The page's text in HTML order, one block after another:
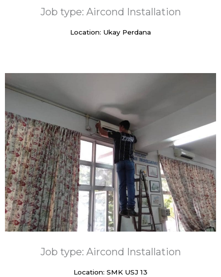
Job type: Aircond Installation
Location: Ukay Perdana
Job type: Aircond Installation
Location: SMK USJ 13